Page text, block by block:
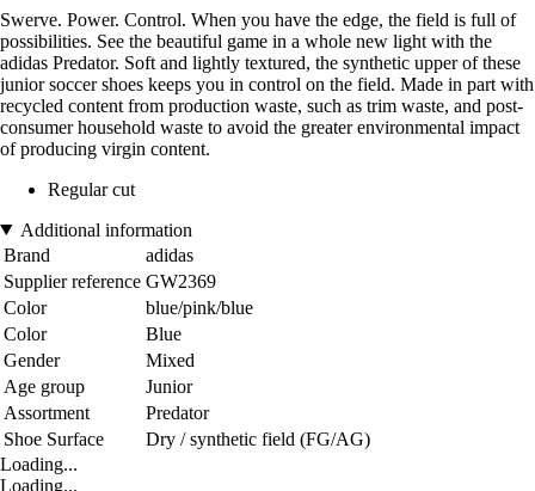
Swerve. Power. Control. When you have the edge, the field is full of
possibilities. See the beautiful game in a whole new light with the
adidas Predator. Soft and lightly textured, the synthetic upper of these
junior soccer shoes keeps you in control on the field. Made in part with
recycled content from production waste, such as trim waste, and post-
consumer household waste to avoid the greater environmental impact
of producing virgin content.
Regular cut
Additional information
Brand
adidas
Supplier reference GW2369
Color
blue/pink/blue
Color
Blue
Gender
Mixed
Age group
Junior
Assortment
Predator
Shoe Surface
Dry / synthetic field (FG/AG)
Loading...
Loading...